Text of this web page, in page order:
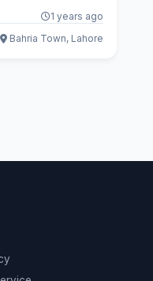
1 years ago
Bahria Town, Lahore